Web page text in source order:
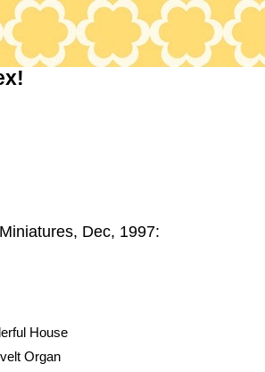
Dec, 1997:
House
Organ